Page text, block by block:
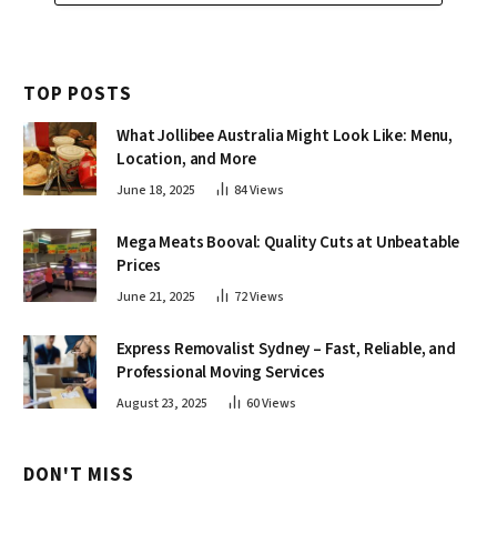
TOP POSTS
What Jollibee Australia Might Look Like: Menu,
Location, and More
June 18, 2025 84Views
Mega Meats Booval: Quality Cuts at Unbeatable
Prices
June 21, 2025 72Views
Express Removalist Sydney – Fast, Reliable, and
Professional Moving Services
August 23, 2025 60Views
DON'T MISS